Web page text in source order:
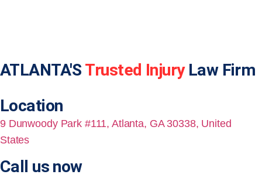
ATLANTA'S Trusted InjuryLaw Firm
Location
9 Dunwoody Park #111, Atlanta, GA 30338, United
States
Call us now